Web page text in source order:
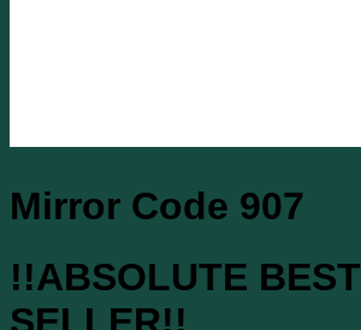
Mirror Code 907
!!ABSOLUTE BEST
SELLER!!